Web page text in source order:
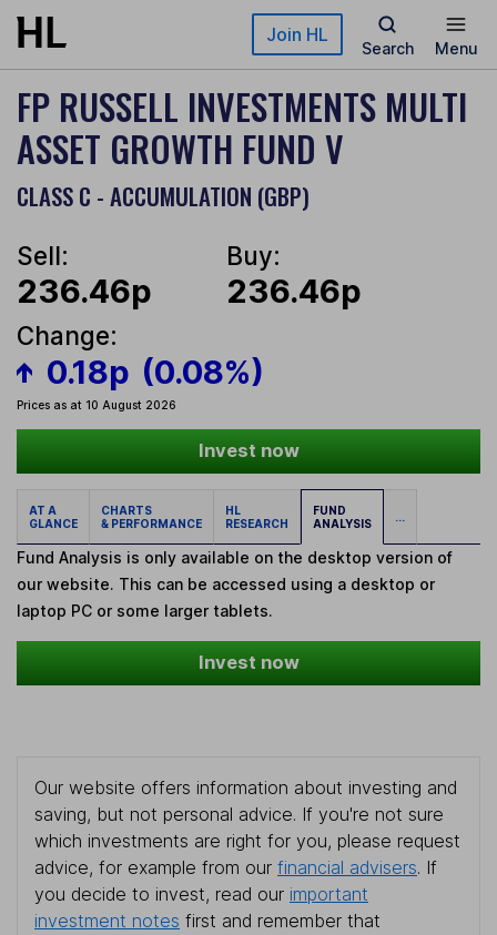
Skip to main content Join HL
Search Menu
FP RUSSELL INVESTMENTS MULTI
ASSET GROWTH FUND V
CLASS C - ACCUMULATION (GBP)
Sell:
236.46p
Buy:
236.46p
Change:
0.18p (0.08%)
Prices as at 10 August 2026
Invest now
AT A
GLANCE
CHARTS
& PERFORMANCE
HL
RESEARCH
FUND
ANALYSIS
...
Fund Analysis is only available on the desktop version of
our website. This can be accessed using a desktop or
laptop PC or some larger tablets.
Invest now
Our website offers information about investing and
saving, but not personal advice. If you're not sure
which investments are right for you, please request
advice, for example from our financial advisers. If
you decide to invest, read our important
investment notes first and remember that